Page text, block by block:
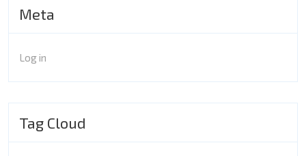
Meta
Log in
Tag Cloud